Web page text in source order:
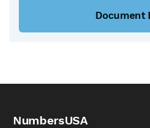
Document
NumbersUSA